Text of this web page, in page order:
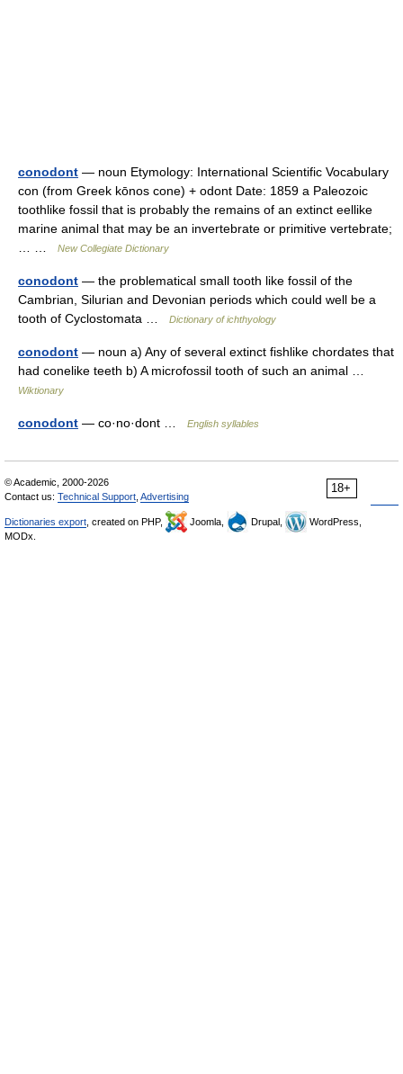
conodont — noun Etymology: International Scientific Vocabulary
con (from Greek kōnos cone) + odont Date: 1859 a Paleozoic
toothlike fossil that is probably the remains of an extinct eellike
marine animal that may be an invertebrate or primitive vertebrate;
New Collegiate Dictionary
conodont — the problematical small tooth like fossil of the
Cambrian, Silurian and Devonian periods which could well be a
tooth of Cyclostomata …
Dictionary of ichthyology
conodont — noun a) Any of several extinct fishlike chordates that
had conelike teeth b) A microfossil tooth of such an animal …
Wiktionary
conodont — co·no·dont … English syllables
18+
© Academic, 2000-2026
Contact us: Technical Support Advertising
Dictionaries export , created on PHP, Joomla, Drupal,
WordPress,
MODx.